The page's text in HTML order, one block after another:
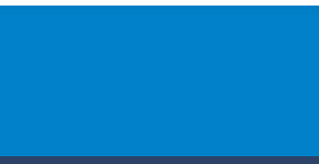
Town of Truro